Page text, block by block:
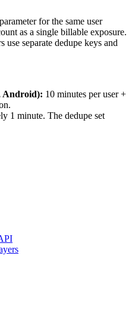
for the same user
as a single billable exposure.
use separate dedupe keys and
Android): 10 minutes per user +
1 minute. The dedupe set